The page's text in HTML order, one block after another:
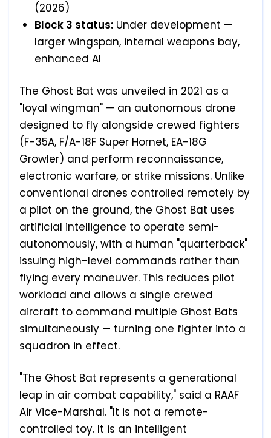
(2026)
Block 3 status: Under development —
larger wingspan, internal weapons bay,
enhanced AI
The Ghost Bat was unveiled in 2021 as a
"loyal wingman" — an autonomous drone
designed to fly alongside crewed fighters
(F-35A, F/A-18F Super Hornet, EA-18G
Growler) and perform reconnaissance,
electronic warfare, or strike missions. Unlike
conventional drones controlled remotely by
a pilot on the ground, the Ghost Bat uses
artificial intelligence to operate semi-
autonomously, with a human "quarterback"
issuing high-level commands rather than
flying every maneuver. This reduces pilot
workload and allows a single crewed
aircraft to command multiple Ghost Bats
simultaneously — turning one fighter into a
squadron in effect.
"The Ghost Bat represents a generational
leap in air combat capability," said a RAAF
Air Vice-Marshal. "It is not a remote-
controlled toy. It is an intelligent